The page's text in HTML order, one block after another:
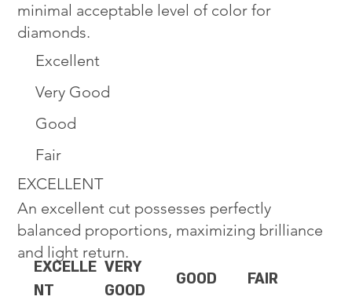
Excellent
Very Good
Good
Fair
EXCELLENT
An excellent cut possesses perfectly
balanced proportions, maximizing brilliance
and light return.
EXCELLE
NT
VERY
GOOD
GOOD FAIR
minimal acceptable level of color for
diamonds.